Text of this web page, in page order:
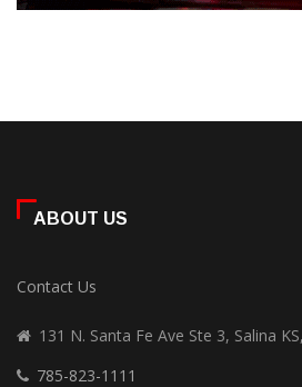
ABOUT US
Contact Us
131 N. Santa Fe Ave Ste 3, Salina
785-823-1111